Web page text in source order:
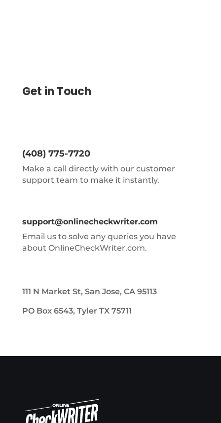
Get in Touch
(408) 775-7720
Make a call directly with our customer
support team to make it instantly.
support@onlinecheckwriter.com
Email us to solve any queries you have
about OnlineCheckWriter.com.
111 N Market St, San Jose, CA 95113
PO Box 6543, Tyler TX 75711